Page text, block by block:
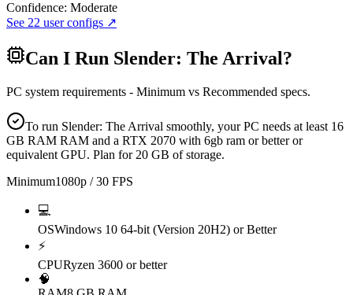
Confidence: Moderate
See 22 user configs ↗
Can I Run Slender: The Arrival?
PC system requirements - Minimum vs Recommended specs.
To run Slender: The Arrival smoothly, your PC needs at least 16
GB RAM RAM and a RTX 2070 with 6gb ram or better or
equivalent GPU. Plan for 20 GB of storage.
Minimum1080p / 30 FPS
💻
OSWindows 10 64-bit (Version 20H2) or Better
⚡
CPURyzen 3600 or better
🧠